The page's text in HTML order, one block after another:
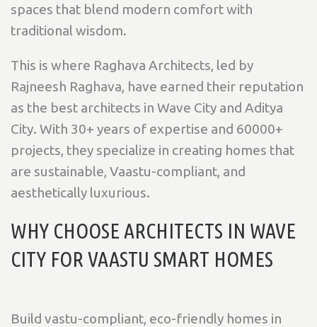
spaces that blend modern comfort with
traditional wisdom.
This is where Raghava Architects, led by
Rajneesh Raghava, have earned their reputation
as the best architects in Wave City and Aditya
City. With 30+ years of expertise and 60000+
projects, they specialize in creating homes that
are sustainable, Vaastu-compliant, and
aesthetically luxurious.
WHY CHOOSE ARCHITECTS IN WAVE
CITY FOR VAASTU SMART HOMES
Build vastu-compliant, eco-friendly homes in